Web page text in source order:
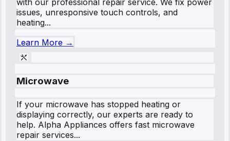
issues, unresponsive touch controls, and
heating...
Learn More →
Microwave
If your microwave has stopped heating or
displaying correctly, our experts are ready to
help. Alpha Appliances offers fast microwave
repair services...